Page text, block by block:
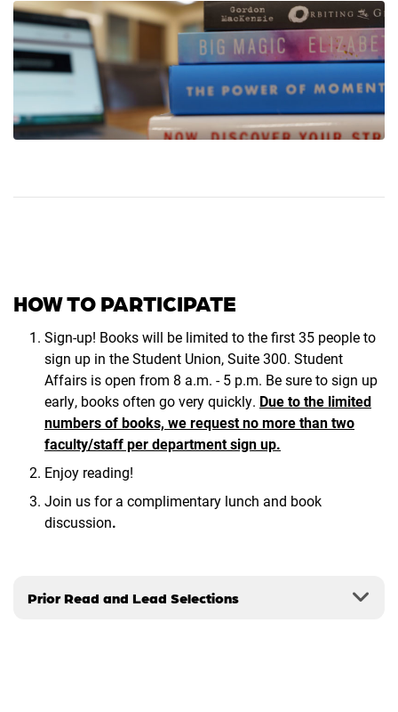
HOW TO PARTICIPATE
Sign-up! Books will be limited to the first 35 people to
sign up in the Student Union, Suite 300. Student
Affairs is open from 8 a.m. - 5 p.m. Be sure to sign up
early, books often go very quickly. Due to the limited
numbers of books, we request no more than two
faculty/staff per department sign up.
Enjoy reading!
Join us for a complimentary lunch and book
discussion.
Prior Read and Lead Selections